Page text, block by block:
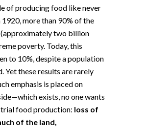
of producing food like never
more than 90% of the
two billion
poverty. Today, this
to 10%, despite a population
Yet these results are rarely
emphasis is placed on
exists, no one wants
food production: loss of
of the land,